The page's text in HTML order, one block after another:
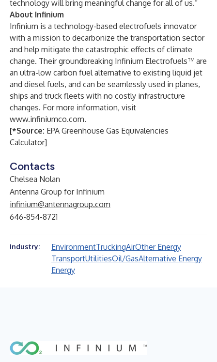
technology will bring meaningful change for all of us.”
About Infinium
Infinium is a technology-based electrofuels innovator
with a mission to decarbonize the transportation sector
and help mitigate the catastrophic effects of climate
change. Their groundbreaking Infinium Electrofuels™ are
an ultra-low carbon fuel alternative to existing liquid jet
and diesel fuels, and can be seamlessly used in planes,
ships and truck fleets with no costly infrastructure
changes. For more information, visit
www.infiniumco.com.
[*Source: EPA Greenhouse Gas Equivalencies
Calculator]
Contacts
Chelsea Nolan
Antenna Group for Infinium
infinium@antennagroup.com
646-854-8721
Industry: EnvironmentTruckingAirOther Energy
TransportUtilitiesOil/GasAlternative Energy
Energy